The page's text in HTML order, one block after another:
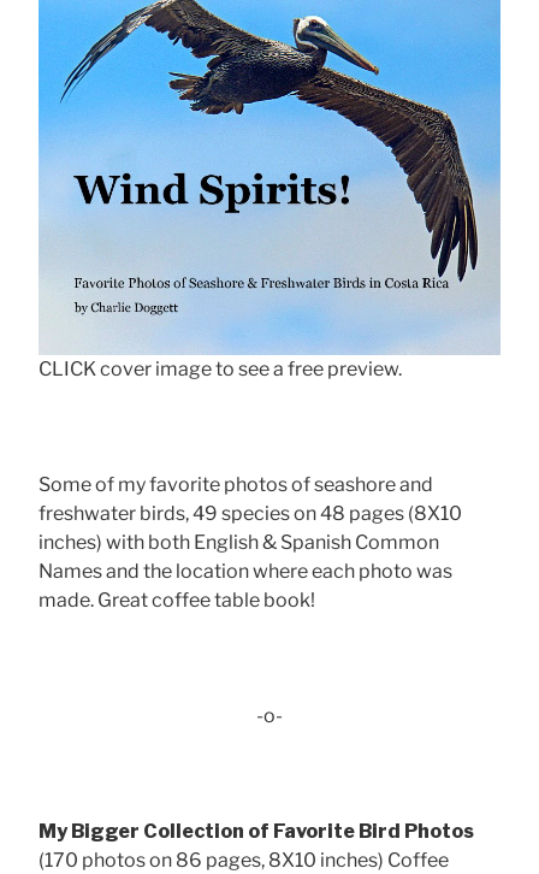
CLICK cover image to see a free preview.
Some of my favorite photos of seashore and
freshwater birds, 49 species on 48 pages (8X10
inches) with both English & Spanish Common
Names and the location where each photo was
made. Great coffee table book!
-o-
My Bigger Collection of Favorite Bird Photos
(170 photos on 86 pages, 8X10 inches) Coffee